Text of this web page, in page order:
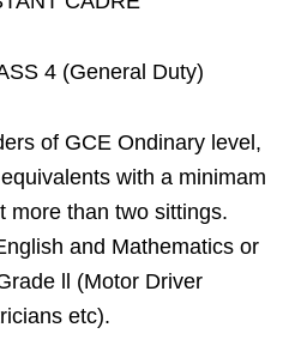
4 (General Duty)
of GCE Ondinary level,
with a minimam
more than two sittings.
and Mathematics or
ll (Motor Driver
etc).